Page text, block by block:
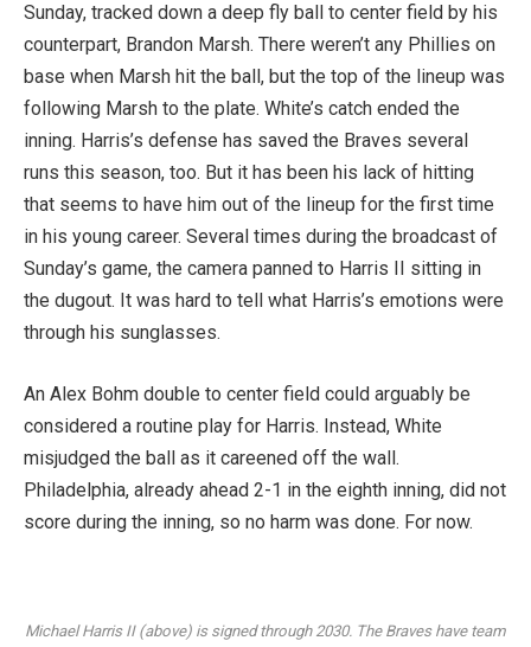
Sunday, tracked down a deep fly ball to center field by his
counterpart, Brandon Marsh. There weren’t any Phillies on
base when Marsh hit the ball, but the top of the lineup was
following Marsh to the plate. White’s catch ended the
inning. Harris’s defense has saved the Braves several
runs this season, too. But it has been his lack of hitting
that seems to have him out of the lineup for the first time
in his young career. Several times during the broadcast of
Sunday’s game, the camera panned to Harris II sitting in
the dugout. It was hard to tell what Harris’s emotions were
through his sunglasses.
An Alex Bohm double to center field could arguably be
considered a routine play for Harris. Instead, White
misjudged the ball as it careened off the wall.
Philadelphia, already ahead 2-1 in the eighth inning, did not
score during the inning, so no harm was done. For now.
Michael Harris II (above) is signed through 2030. The Braves have team